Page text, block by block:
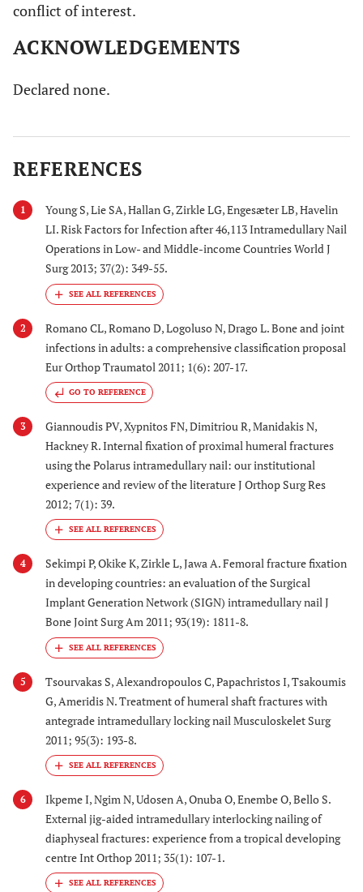
conflict of interest.
ACKNOWLEDGEMENTS
Declared none.
REFERENCES
1
Young S, Lie SA, Hallan G, Zirkle LG, Engesæter LB, Havelin
LI. Risk Factors for Infection after 46,113 Intramedullary Nail
Operations in Low- and Middle-income Countries World J
Surg 2013; 37(2): 349-55.
2
Romano CL, Romano D, Logoluso N, Drago L. Bone and joint
infections in adults: a comprehensive classification proposal
Eur Orthop Traumatol 2011; 1(6): 207-17.
GO TO REFERENCE
3
Giannoudis PV, Xypnitos FN, Dimitriou R, Manidakis N,
Hackney R. Internal fixation of proximal humeral fractures
using the Polarus intramedullary nail: our institutional
experience and review of the literature J Orthop Surg Res
2012; 7(1): 39.
4
Sekimpi P, Okike K, Zirkle L, Jawa A. Femoral fracture fixation
in developing countries: an evaluation of the Surgical
Implant Generation Network (SIGN) intramedullary nail J
Bone Joint Surg Am 2011; 93(19): 1811-8.
5
Tsourvakas S, Alexandropoulos C, Papachristos I, Tsakoumis
G, Ameridis N. Treatment of humeral shaft fractures with
antegrade intramedullary locking nail Musculoskelet Surg
2011; 95(3): 193-8.
6
Ikpeme I, Ngim N, Udosen A, Onuba O, Enembe O, Bello S.
External jig-aided intramedullary interlocking nailing of
diaphyseal fractures: experience from a tropical developing
centre Int Orthop 2011; 35(1): 107-1.